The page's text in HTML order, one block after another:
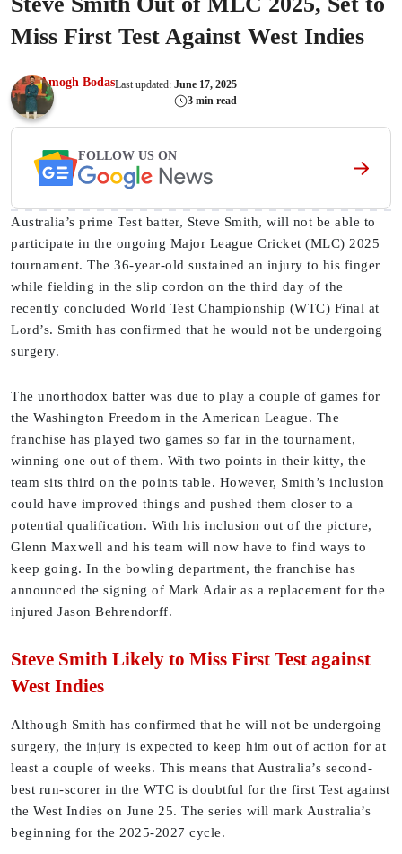
Miss First Test Against West Indies
Amogh BodasLast updated: June 17, 2025
3 min read
FOLLOW US ON
Australia’s prime Test batter, Steve Smith, will not be able to
participate in the ongoing Major League Cricket (MLC) 2025
tournament. The 36-year-old sustained an injury to his finger
while fielding in the slip cordon on the third day of the
recently concluded World Test Championship (WTC) Final at
Lord’s. Smith has confirmed that he would not be undergoing
surgery.
The unorthodox batter was due to play a couple of games for
the Washington Freedom in the American League. The
franchise has played two games so far in the tournament,
winning one out of them. With two points in their kitty, the
team sits third on the points table. However, Smith’s inclusion
could have improved things and pushed them closer to a
potential qualification. With his inclusion out of the picture,
Glenn Maxwell and his team will now have to find ways to
keep going. In the bowling department, the franchise has
announced the signing of Mark Adair as a replacement for the
injured Jason Behrendorff.
Steve Smith Likely to Miss First Test against
West Indies
Although Smith has confirmed that he will not be undergoing
surgery, the injury is expected to keep him out of action for at
least a couple of weeks. This means that Australia’s second-
best run-scorer in the WTC is doubtful for the first Test against
the West Indies on June 25. The series will mark Australia’s
beginning for the 2025-2027 cycle.